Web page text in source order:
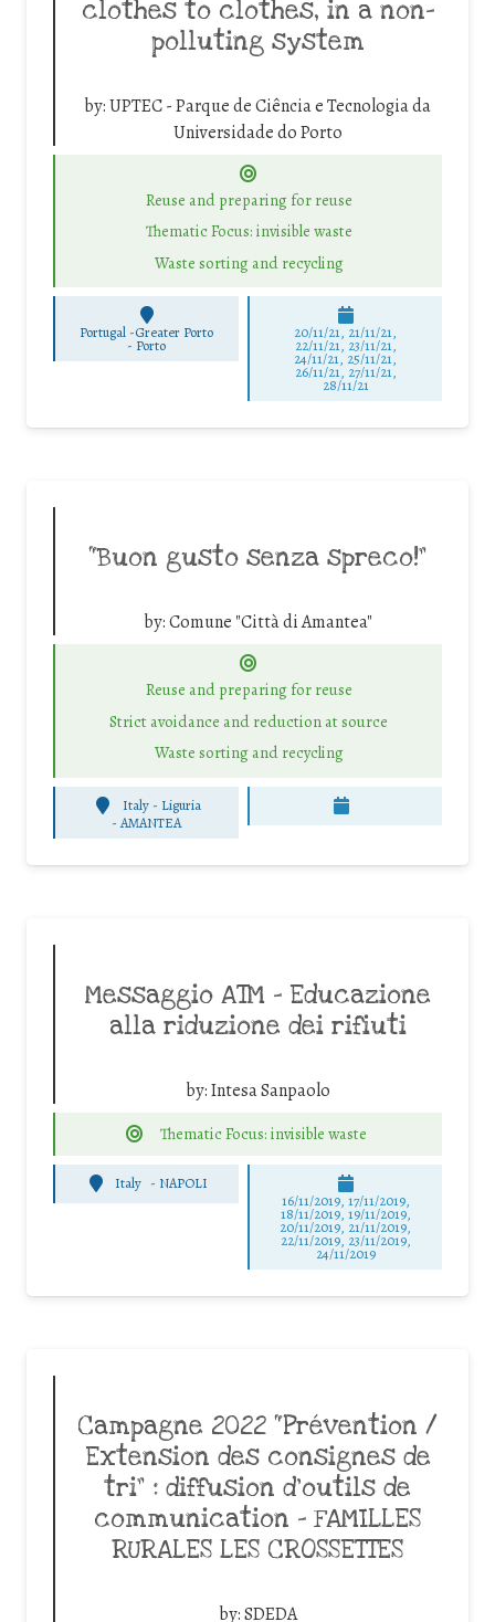
clothes to clothes, in a non-
polluting system
by:UPTEC - Parque de Ciência e Tecnologia da
Universidade do Porto
Reuse and preparing for reuse
Thematic Focus: invisible waste
Waste sorting and recycling
Portugal -Greater Porto
- Porto
20/11/21, 21/11/21,
22/11/21, 23/11/21,
24/11/21, 25/11/21,
26/11/21, 27/11/21,
28/11/21
“Buon gusto senza spreco!”
by:Comune "Città di Amantea"
Reuse and preparing for reuse
Strict avoidance and reduction at source
Waste sorting and recycling
Italy - Liguria
-AMANTEA
Messaggio ATM – Educazione
alla riduzione dei rifiuti
by:Intesa Sanpaolo
Thematic Focus: invisible waste
Italy - NAPOLI
16/11/2019, 17/11/2019,
18/11/2019, 19/11/2019,
20/11/2019, 21/11/2019,
22/11/2019, 23/11/2019,
24/11/2019
Campagne 2022 “Prévention /
Extension des consignes de
tri” : diffusion d’outils de
communication – FAMILLES
RURALES LES CROSSETTES
by:SDEDA